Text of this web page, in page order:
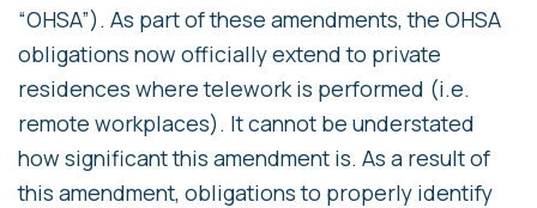
“OHSA”). As part of these amendments, the OHSA
obligations now officially extend to private
residences where telework is performed (i.e.
remote workplaces). It cannot be understated
how significant this amendment is. As a result of
this amendment, obligations to properly identify